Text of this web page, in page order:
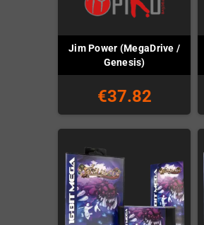
Jim Power (MegaDrive /
Genesis)
€37.82